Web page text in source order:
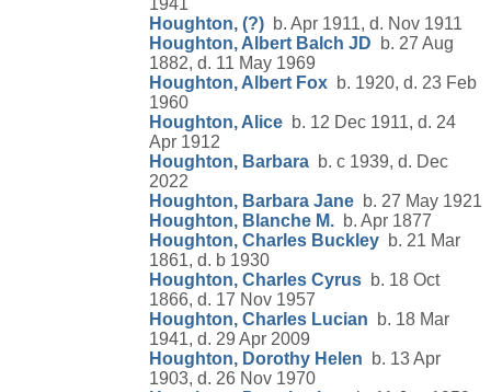
1941
Houghton, (?) b. Apr 1911, d. Nov 1911
Houghton, Albert Balch JD b. 27 Aug
1882, d. 11 May 1969
Houghton, Albert Fox b. 1920, d. 23 Feb
1960
Houghton, Alice b. 12 Dec 1911, d. 24
Apr 1912
Houghton, Barbara b. c 1939, d. Dec
2022
Houghton, Barbara Jane b. 27 May 1921
Houghton, Blanche M. b. Apr 1877
Houghton, Charles Buckley b. 21 Mar
1861, d. b 1930
Houghton, Charles Cyrus b. 18 Oct
1866, d. 17 Nov 1957
Houghton, Charles Lucian b. 18 Mar
1941, d. 29 Apr 2009
Houghton, Dorothy Helen b. 13 Apr
1903, d. 26 Nov 1970